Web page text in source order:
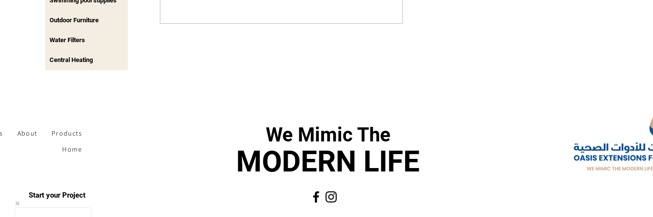
Outdoor Furniture
Water Filters
Central Heating
Start your Project
About
Products
Home
We Mimic The
MODERN LIFE